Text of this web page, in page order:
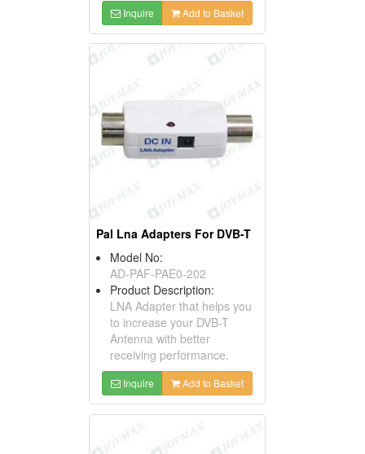
Inquire Add to Basket
Pal Lna Adapters For DVB-T
Model No:
AD-PAF-PAE0-202
Product Description:
LNA Adapter that helps you
to increase your DVB-T
Antenna with better
receiving performance.
Inquire Add to Basket